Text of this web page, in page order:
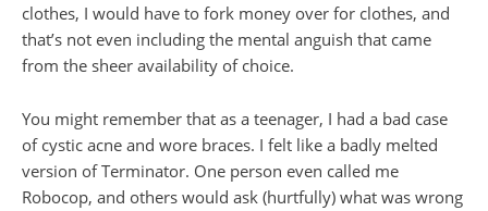
clothes, I would have to fork money over for clothes, and
that’s not even including the mental anguish that came
from the sheer availability of choice.
You might remember that as a teenager, I had a bad case
of cystic acne and wore braces. I felt like a badly melted
version of Terminator. One person even called me
Robocop, and others would ask (hurtfully) what was wrong